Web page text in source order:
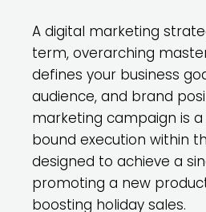
A digital marketing
term, overarching
defines your business
audience, and brand
marketing campaign is
bound execution within
designed to achieve a
promoting a new
boosting holiday sales.